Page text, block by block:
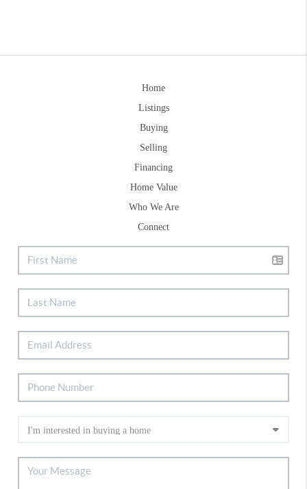
Home
Listings
Buying
Selling
Financing
Home Value
Who We Are
Connect